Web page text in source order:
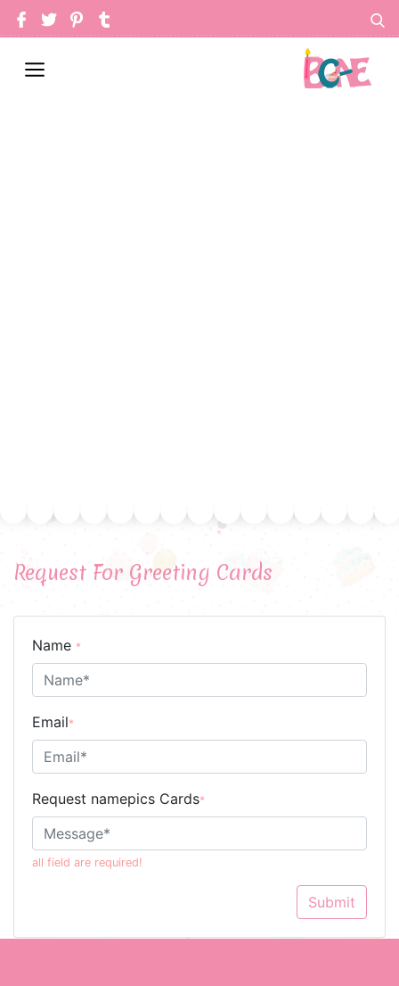
Request For Greeting Cards
Name *
Email*
Request namepics Cards*
all field are required!
Submit